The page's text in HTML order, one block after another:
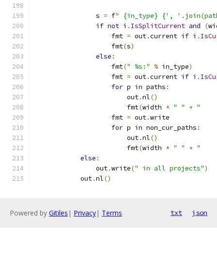
                s
= f" {in_type} {',
if not i . IsSplitCurrent and (
                    fmt
= out.current if i .
                    fmt
(s)
else :
                    fmt
(" %s:" % in_type)
                    fmt
= out.current if i .
for p in paths :
                        out
.nl()
                        fmt
(width * " " + "
                    fmt
= out.write
for p in non_cur_paths :
                        out
.nl()
                        fmt
(width * " " + "
else :
                out
.write(" in all projects")
            out
.nl()
Powered by Gitiles | Privacy| Terms txt json